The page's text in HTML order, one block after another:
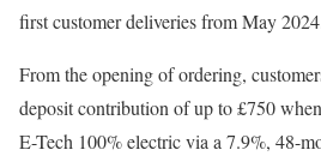
first customer deliveries from May
From the opening of ordering,
deposit contribution of up to £750
E-Tech 100% electric via a 7.9%, 48-